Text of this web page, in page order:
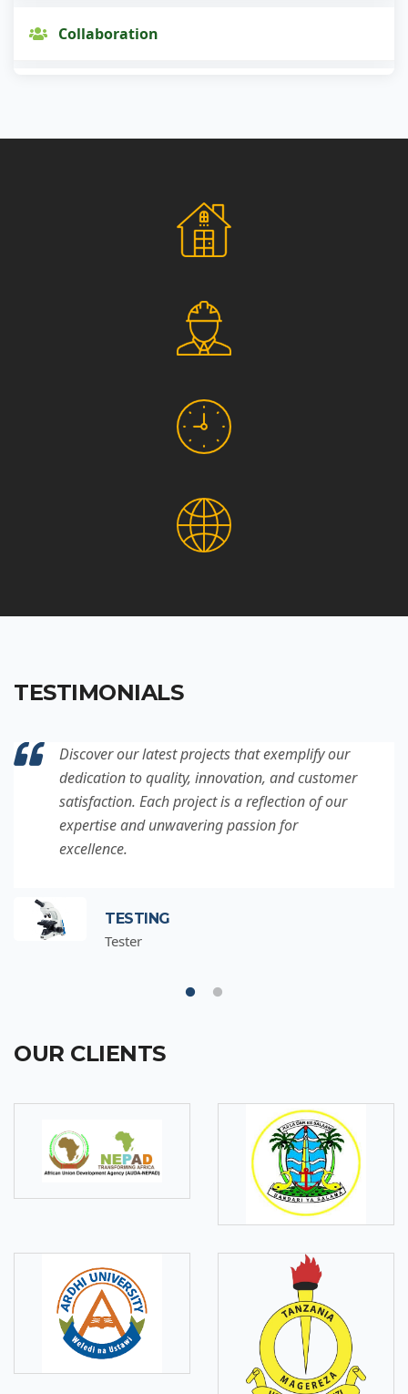
Collaboration
Social Responsibility
TESTIMONIALS
Discover our latest projects that exemplify our
dedication to quality, innovation, and customer
satisfaction. Each project is a reflection of our
expertise and unwavering passion for
excellence.
TESTING
Tester
OUR CLIENTS